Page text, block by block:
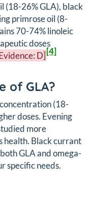
(18-26% GLA), black
primrose oil (8-
70-74% linoleic
doses
D][4]
of GLA?
(18-
doses. Evening
more
health. Black currant
GLA and omega-
specific needs.